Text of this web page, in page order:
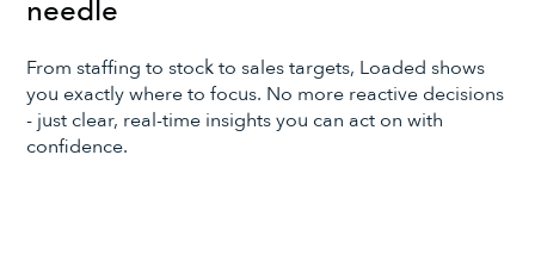
needle
From staffing to stock to sales targets, Loaded shows
you exactly where to focus. No more reactive decisions
- just clear, real-time insights you can act on with
confidence.